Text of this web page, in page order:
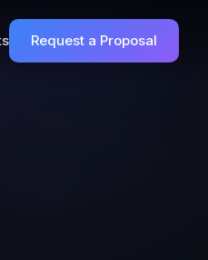
Request a Proposal